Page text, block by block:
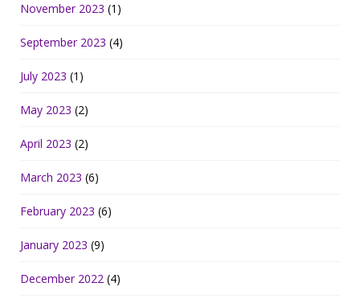
November 2023 (1)
September 2023 (4)
July 2023 (1)
May 2023 (2)
April 2023 (2)
March 2023 (6)
February 2023 (6)
January 2023 (9)
December 2022 (4)